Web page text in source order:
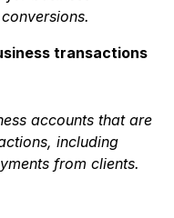
transactions
accounts that are
including
from clients.